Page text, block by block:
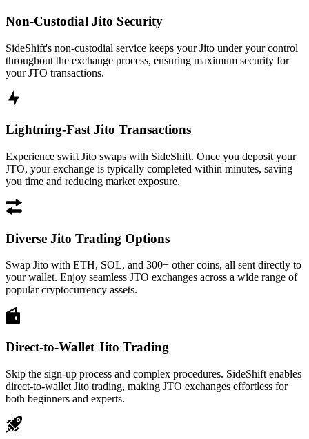
Non-Custodial Jito Security
SideShift's non-custodial service keeps your Jito under your control
throughout the exchange process, ensuring maximum security for
your JTO transactions.
Lightning-Fast Jito Transactions
Experience swift Jito swaps with SideShift. Once you deposit your
JTO, your exchange is typically completed within minutes, saving
you time and reducing market exposure.
Diverse Jito Trading Options
Swap Jito with ETH, SOL, and 300+ other coins, all sent directly to
your wallet. Enjoy seamless JTO exchanges across a wide range of
popular cryptocurrency assets.
Direct-to-Wallet Jito Trading
Skip the sign-up process and complex procedures. SideShift enables
direct-to-wallet Jito trading, making JTO exchanges effortless for
both beginners and experts.